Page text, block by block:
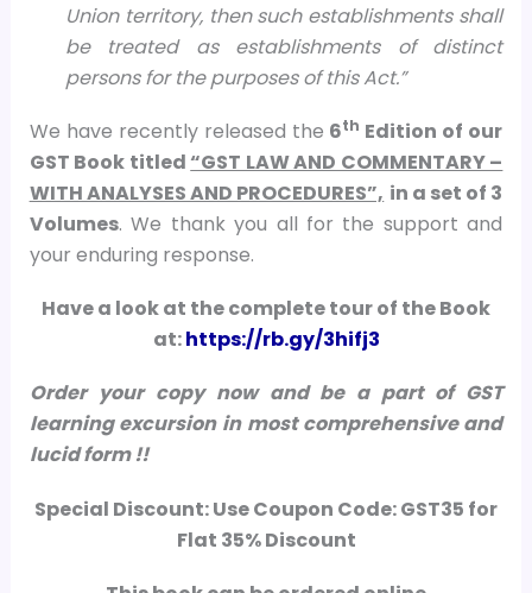
Union territory, then such establishments shall
be treated as establishments of distinct
persons for the purposes of this Act.”
We have recently released the 6th Edition of our
GST Book titled “GST LAW AND COMMENTARY –
WITH ANALYSES AND PROCEDURES”, in a set of 3
Volumes. We thank you all for the support and
your enduring response.
Have a look at the complete tour of the Book
at:https://rb.gy/3hifj3
Order your copy now and be a part of GST
learning excursion in most comprehensive and
lucid form !!
Special Discount:UseCoupon Code:GST35 for
Flat 35% Discount